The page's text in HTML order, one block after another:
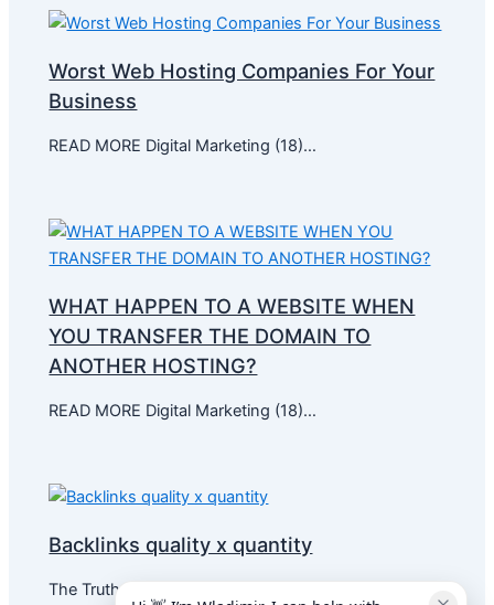
Worst Web Hosting Companies For Your
Business
READ MORE Digital Marketing (18)…
WHAT HAPPEN TO A WEBSITE WHEN
YOU TRANSFER THE DOMAIN TO
ANOTHER HOSTING?
READ MORE Digital Marketing (18)…
Backlinks quality x quantity
The Truth About Link Building:…